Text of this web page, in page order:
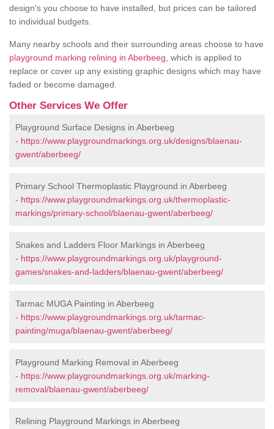
design's you choose to have installed, but prices can be tailored
to individual budgets.
Many nearby schools and their surrounding areas choose to have
playground marking relining in Aberbeeg , which is applied to
replace or cover up any existing graphic designs which may have
faded or become damaged.
Other Services We Offer
Playground Surface Designs in Aberbeeg
- https://www.playgroundmarkings.org.uk/designs/blaenau-
gwent/aberbeeg/
Primary School Thermoplastic Playground in Aberbeeg
- https://www.playgroundmarkings.org.uk/thermoplastic-
markings/primary-school/blaenau-gwent/aberbeeg/
Snakes and Ladders Floor Markings in Aberbeeg
- https://www.playgroundmarkings.org.uk/playground-
games/snakes-and-ladders/blaenau-gwent/aberbeeg/
Tarmac MUGA Painting in Aberbeeg
- https://www.playgroundmarkings.org.uk/tarmac-
painting/muga/blaenau-gwent/aberbeeg/
Playground Marking Removal in Aberbeeg
- https://www.playgroundmarkings.org.uk/marking-
removal/blaenau-gwent/aberbeeg/
Relining Playground Markings in Aberbeeg